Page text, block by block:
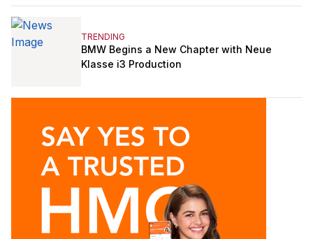
TRENDING
BMW Begins a New Chapter with Neue
Klasse i3 Production